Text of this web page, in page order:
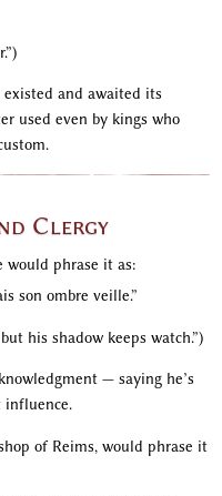
and awaited its
used even by kings who
Clergy
would phrase it as:
son ombre veille.”
his shadow keeps watch.”)
— saying he’s
influence.
of Reims, would phrase it